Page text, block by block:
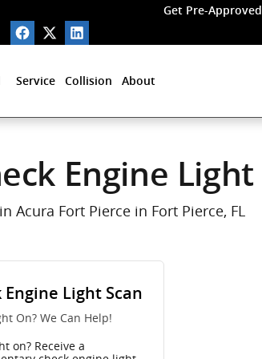
Get Pre-Approved
Service Collision About
Engine Light
Acura Fort Pierce in Fort Pierce, FL
Engine Light Scan
On? We Can Help!
on? Receive a